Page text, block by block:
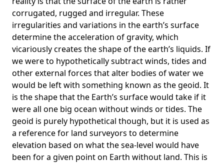
corrugated, rugged and irregular. These
irregularities and variations in the earth’s surface
determine the acceleration of gravity, which
vicariously creates the shape of the earth’s liquids. If
we were to hypothetically subtract winds, tides and
other external forces that alter bodies of water we
would be left with something known as the geoid. It
is the shape that the Earth’s surface would take if it
were all one big ocean without winds or tides. The
geoid is purely hypothetical though, but it is used as
a reference for land surveyors to determine
elevation based on what the sea-level would have
been for a given point on Earth without land. This is